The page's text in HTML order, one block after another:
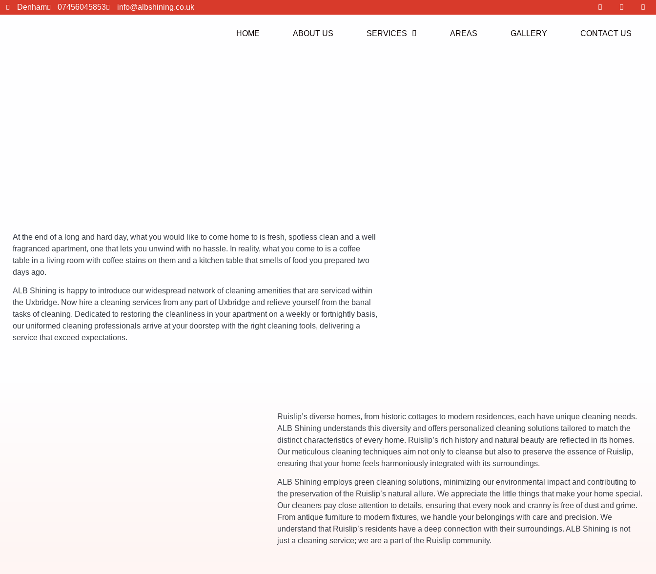
Denham 07456045853 info@albshining.co.uk
HOME ABOUT US SERVICES AREAS GALLERY CONTACT US
At the end of a long and hard day, what you would like to come home to is fresh, spotless clean and a well
fragranced apartment, one that lets you unwind with no hassle. In reality, what you come to is a coffee
table in a living room with coffee stains on them and a kitchen table that smells of food you prepared two
days ago.
ALB Shining is happy to introduce our widespread network of cleaning amenities that are serviced within
the Uxbridge. Now hire a cleaning services from any part of Uxbridge and relieve yourself from the banal
tasks of cleaning. Dedicated to restoring the cleanliness in your apartment on a weekly or fortnightly basis,
our uniformed cleaning professionals arrive at your doorstep with the right cleaning tools, delivering a
service that exceed expectations.
Ruislip’s diverse homes, from historic cottages to modern residences, each have unique cleaning needs.
ALB Shining understands this diversity and offers personalized cleaning solutions tailored to match the
distinct characteristics of every home. Ruislip’s rich history and natural beauty are reflected in its homes.
Our meticulous cleaning techniques aim not only to cleanse but also to preserve the essence of Ruislip,
ensuring that your home feels harmoniously integrated with its surroundings.
ALB Shining employs green cleaning solutions, minimizing our environmental impact and contributing to
the preservation of the Ruislip’s natural allure. We appreciate the little things that make your home special.
Our cleaners pay close attention to details, ensuring that every nook and cranny is free of dust and grime.
From antique furniture to modern fixtures, we handle your belongings with care and precision. We
understand that Ruislip’s residents have a deep connection with their surroundings. ALB Shining is not
just a cleaning service; we are a part of the Ruislip community.